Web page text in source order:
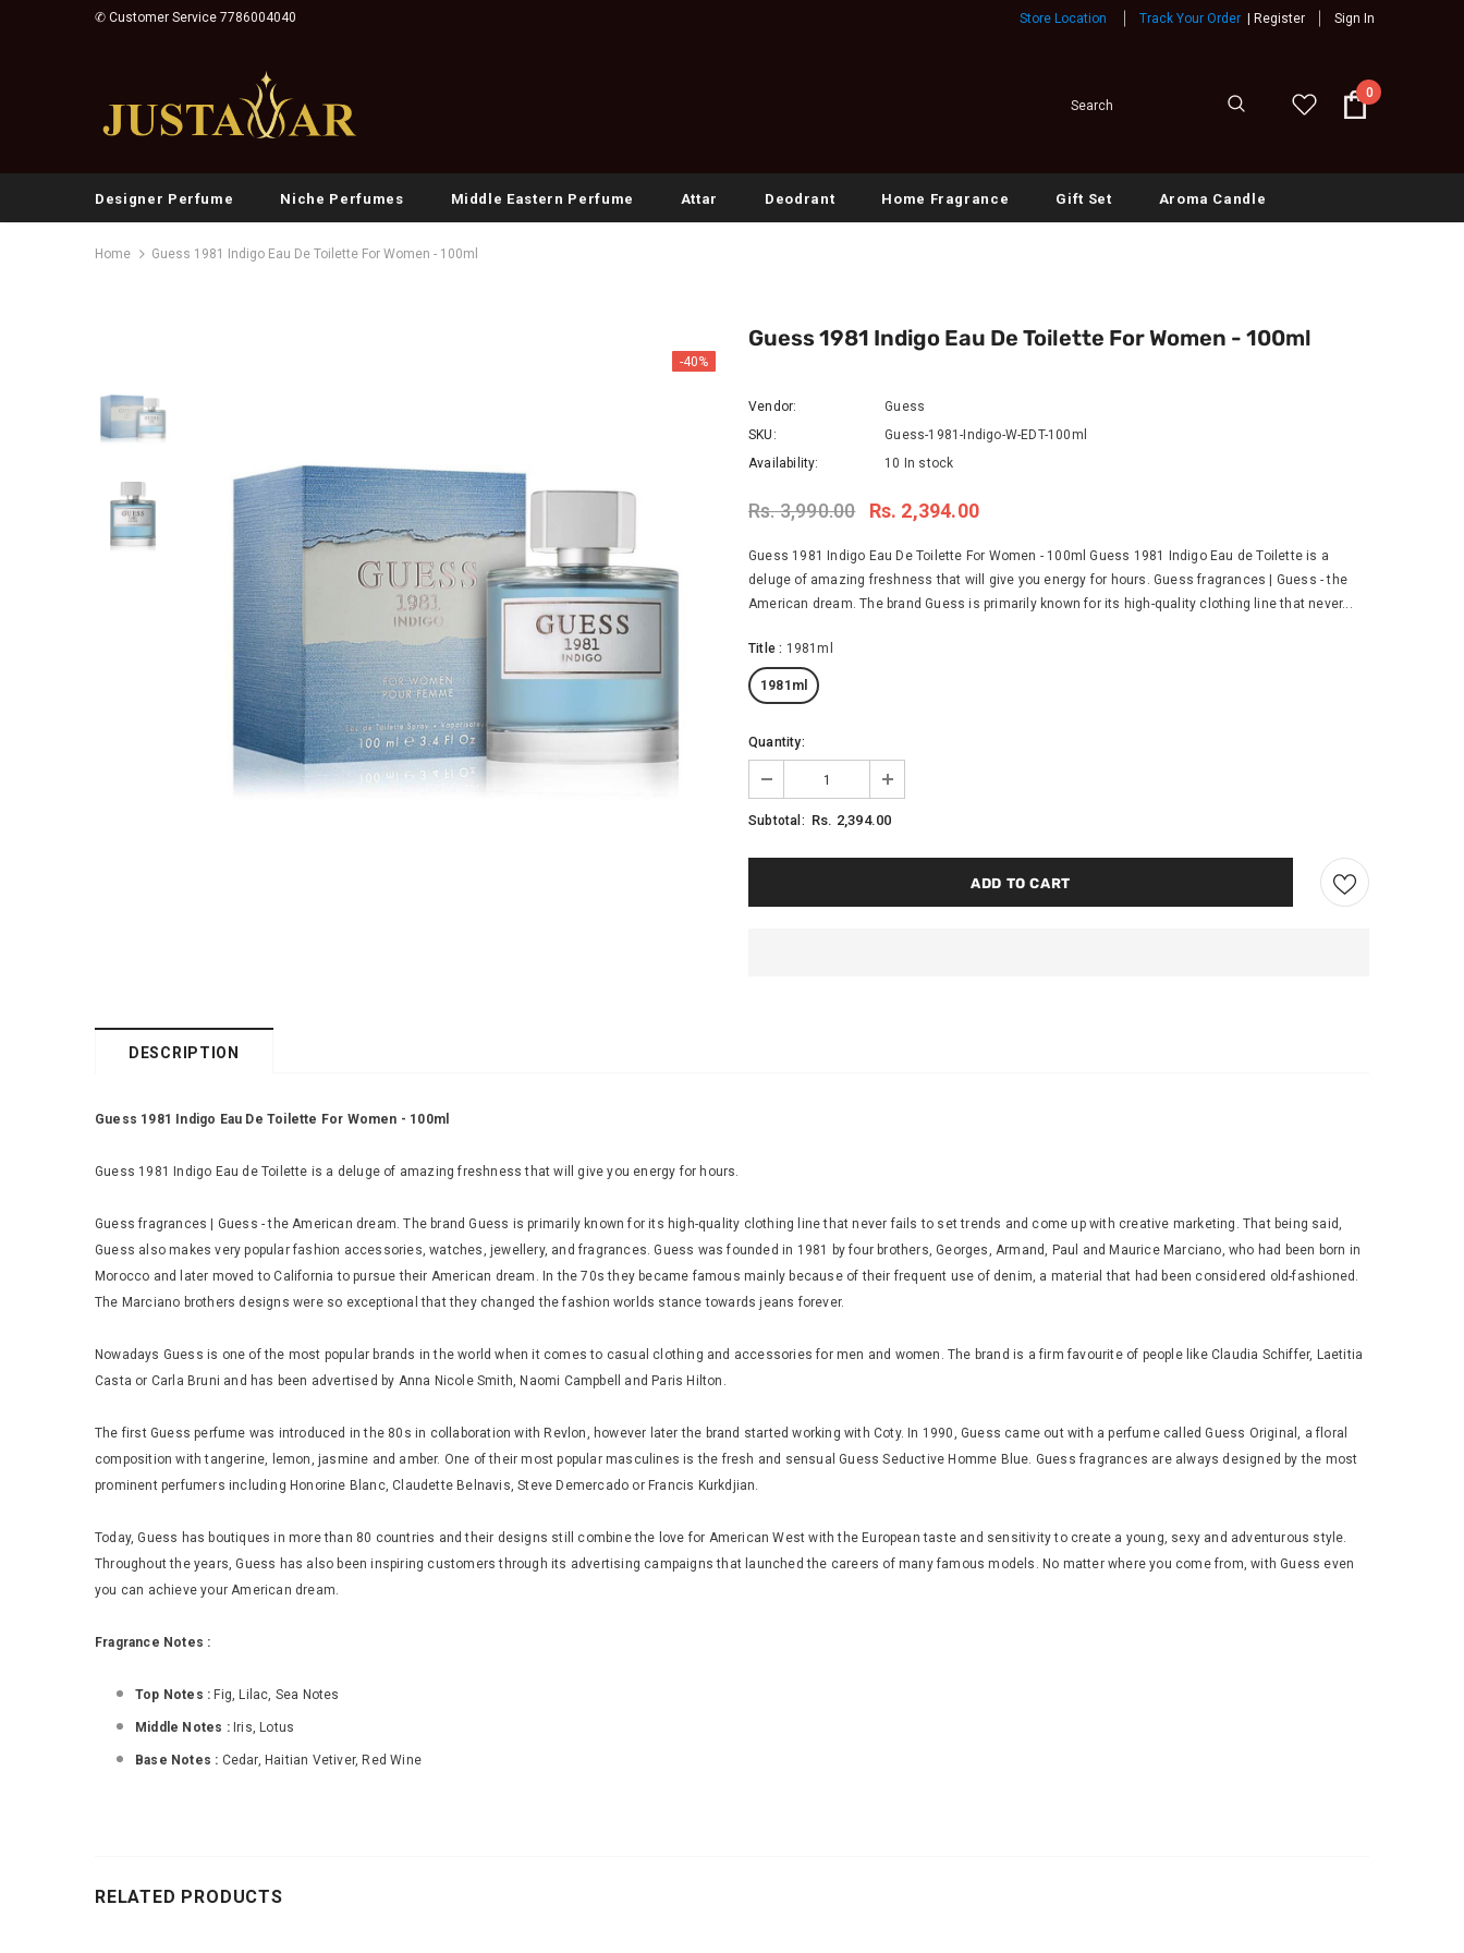
✆ Customer Service 7786004040 Store Location Track Your Order | Register Sign In
0
Designer Perfume Niche Perfumes Middle Eastern Perfume Attar Deodrant Home Fragrance Gift Set Aroma Candle
Home Guess 1981 Indigo Eau De Toilette For Women - 100ml
-40%
Guess 1981 Indigo Eau De Toilette For Women - 100ml
Vendor:
Guess
SKU:
Guess-1981-Indigo-W-EDT-100ml
Availability:
10 In stock
Rs. 3,990.00 Rs. 2,394.00
Guess 1981 Indigo Eau De Toilette For Women - 100ml Guess 1981 Indigo Eau de Toilette is a
deluge of amazing freshness that will give you energy for hours. Guess fragrances | Guess - the
American dream. The brand Guess is primarily known for its high-quality clothing line that never...
Title : 1981ml
1981ml
Quantity:
Subtotal: Rs. 2,394.00
DESCRIPTION
Guess 1981 Indigo Eau De Toilette For Women - 100ml
Guess 1981 Indigo Eau de Toilette is a deluge of amazing freshness that will give you energy for hours.
Guess fragrances | Guess - the American dream. The brand Guess is primarily known for its high-quality clothing line that never fails to set trends and come up with creative marketing. That being said,
Guess also makes very popular fashion accessories, watches, jewellery, and fragrances. Guess was founded in 1981 by four brothers, Georges, Armand, Paul and Maurice Marciano, who had been born in
Morocco and later moved to California to pursue their American dream. In the 70s they became famous mainly because of their frequent use of denim, a material that had been considered old-fashioned.
The Marciano brothers designs were so exceptional that they changed the fashion worlds stance towards jeans forever.
Nowadays Guess is one of the most popular brands in the world when it comes to casual clothing and accessories for men and women. The brand is a firm favourite of people like Claudia Schiffer, Laetitia
Casta or Carla Bruni and has been advertised by Anna Nicole Smith, Naomi Campbell and Paris Hilton.
The first Guess perfume was introduced in the 80s in collaboration with Revlon, however later the brand started working with Coty. In 1990, Guess came out with a perfume called Guess Original, a floral
composition with tangerine, lemon, jasmine and amber. One of their most popular masculines is the fresh and sensual Guess Seductive Homme Blue. Guess fragrances are always designed by the most
prominent perfumers including Honorine Blanc, Claudette Belnavis, Steve Demercado or Francis Kurkdjian.
Today, Guess has boutiques in more than 80 countries and their designs still combine the love for American West with the European taste and sensitivity to create a young, sexy and adventurous style.
Throughout the years, Guess has also been inspiring customers through its advertising campaigns that launched the careers of many famous models. No matter where you come from, with Guess even
you can achieve your American dream.
Fragrance Notes :
Top Notes :Fig, Lilac, Sea Notes
Middle Notes : Iris, Lotus
Base Notes : Cedar, Haitian Vetiver, Red Wine
RELATED PRODUCTS